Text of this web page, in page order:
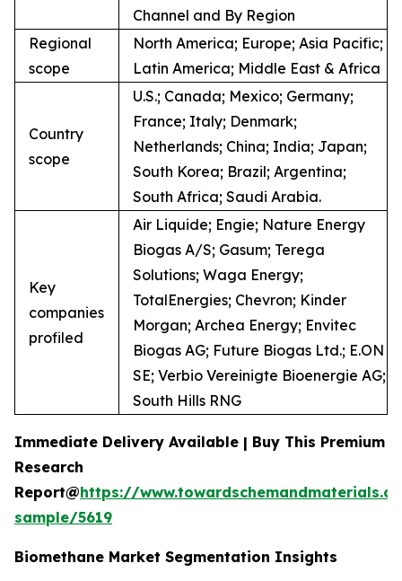
Channel and By Region
Regional
scope
North America; Europe; Asia Pacific;
Latin America; Middle East & Africa
Country
scope
U.S.; Canada; Mexico; Germany;
France; Italy; Denmark;
Netherlands; China; India; Japan;
South Korea; Brazil; Argentina;
South Africa; Saudi Arabia.
Key
companies
profiled
Air Liquide; Engie; Nature Energy
Biogas A/S; Gasum; Terega
Solutions; Waga Energy;
TotalEnergies; Chevron; Kinder
Morgan; Archea Energy; Envitec
Biogas AG; Future Biogas Ltd.; E.ON
SE; Verbio Vereinigte Bioenergie AG;
South Hills RNG
Immediate Delivery Available | Buy This Premium
Research
Report@https://
sample/5619
Biomethane Market Segmentation Insights